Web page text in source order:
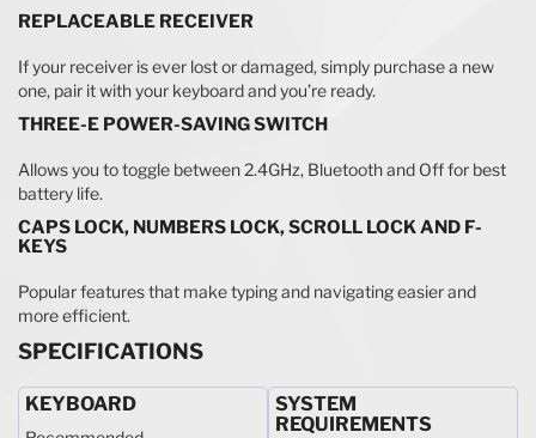
REPLACEABLE RECEIVER
If your receiver is ever lost or damaged, simply purchase a new
one, pair it with your keyboard and you’re ready.
THREE-E POWER-SAVING SWITCH
Allows you to toggle between 2.4GHz, Bluetooth and Off for best
battery life.
CAPS LOCK, NUMBERS LOCK, SCROLL LOCK AND F-
KEYS
Popular features that make typing and navigating easier and
more efficient.
SPECIFICATIONS
KEYBOARD
SYSTEM
REQUIREMENTS